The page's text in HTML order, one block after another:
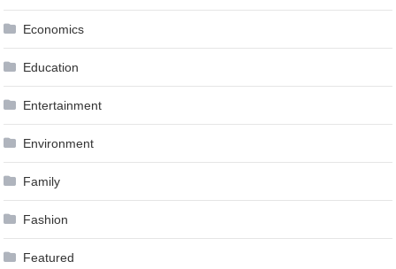
Economics
Education
Entertainment
Environment
Family
Fashion
Featured